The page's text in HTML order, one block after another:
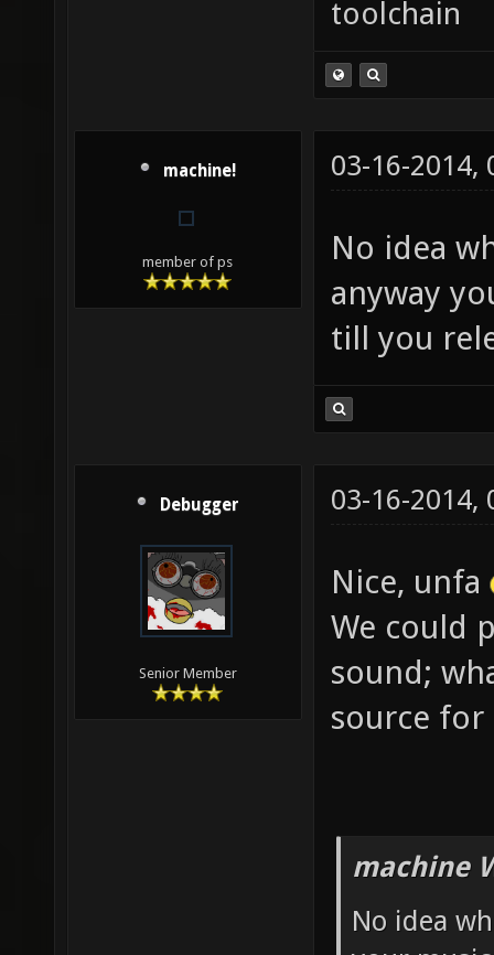
toolchain
machine!
member of ps
03-16-2014,
No idea
anyway
till you
Debugger
Senior Member
03-16-2014,
Nice, unfa
We could
sound;
source for
machine
No idea